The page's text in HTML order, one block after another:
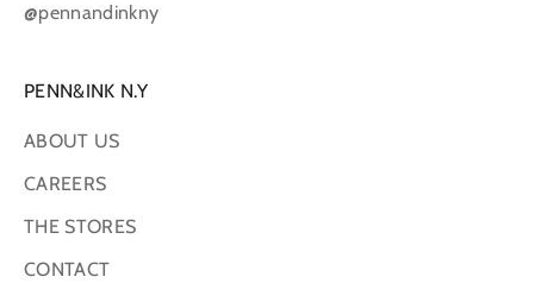
@pennandinkny
PENN&INK N.Y
ABOUT US
CAREERS
THE STORES
CONTACT